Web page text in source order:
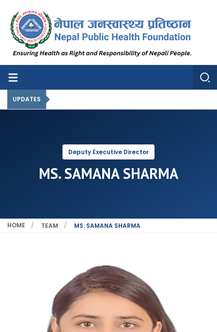
Nepal Public Health Foundation
Nepal Public Health Foundation
UPDATES
Deputy Executive Director
MS. SAMANA SHARMA
HOME TEAM MS. SAMANA SHARMA